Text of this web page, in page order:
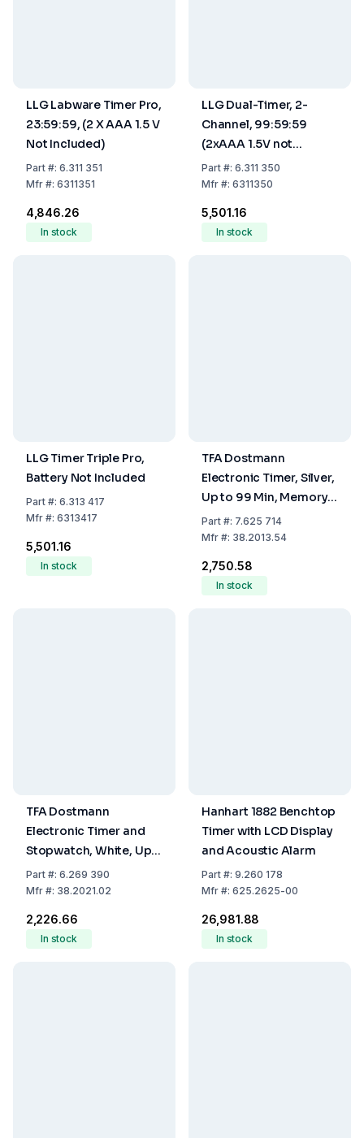
LLG Labware Timer Pro,
23:59:59, (2 X AAA 1.5 V
Not Included)
Part#: 6.311 351
Mfr#: 6311351
₹4,846.26
In stock
LLG Dual-Timer, 2-
Channel, 99:59:59
(2xAAA 1.5V not
including)
Part#: 6.311 350
Mfr#: 6311350
₹5,501.16
In stock
LLG Timer Triple Pro,
Battery Not Included
Part#: 6.313 417
Mfr#: 6313417
₹5,501.16
In stock
TFA Dostmann
Electronic Timer, Silver,
Up to 99 Min, Memory
Function, Attachment
Magnet
Part#: 7.625 714
Mfr#: 38.2013.54
₹2,750.58
In stock
TFA Dostmann
Electronic Timer and
Stopwatch, White, Up
to 99 Min 59 Sec,
Memory Function,
Support Clip and
Hanger
Part#: 6.269 390
Mfr#: 38.2021.02
₹2,226.66
In stock
Hanhart 1882 Benchtop
Timer with LCD Display
and Acoustic Alarm
Part#: 9.260 178
Mfr#: 625.2625-00
₹26,981.88
In stock